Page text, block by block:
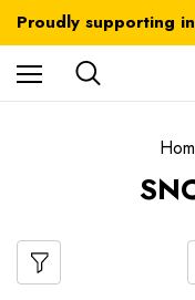
Australia-wide